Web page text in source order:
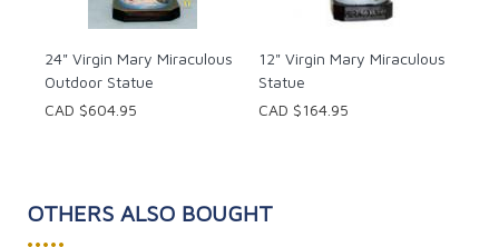
24" Virgin Mary Miraculous
Outdoor Statue
CAD $604.95
12" Virgin Mary Miraculous
Statue
CAD $164.95
OTHERS ALSO BOUGHT